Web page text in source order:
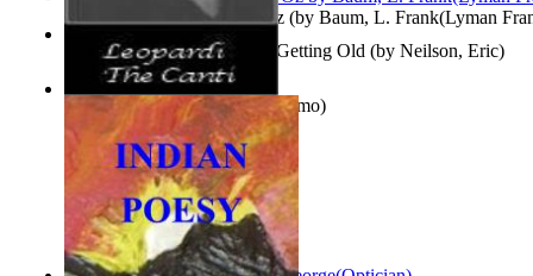
The Wonderful Wizard of Oz (by Baum, L. Frank(Lyman
How To Get Older Without Getting Old (by Neilson, Eric)
The Canti(by Leopardi, Giacomo)